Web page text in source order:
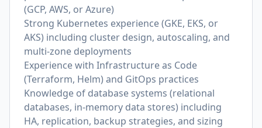
(GCP, AWS, or Azure)
Strong Kubernetes experience (GKE, EKS, or
AKS) including cluster design, autoscaling, and
multi-zone deployments
Experience with Infrastructure as Code
(Terraform, Helm) and GitOps practices
Knowledge of database systems (relational
databases, in-memory data stores) including
HA, replication, backup strategies, and sizing